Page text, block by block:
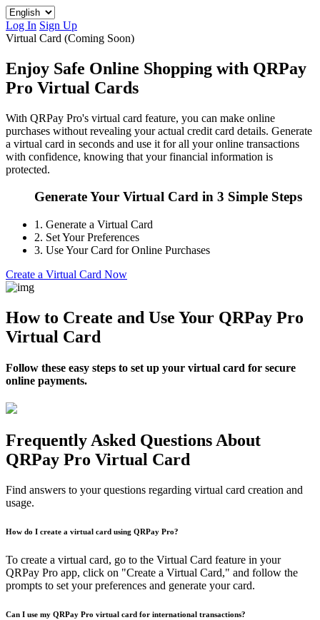
Log In Sign Up
Virtual Card (Coming Soon)
Enjoy Safe Online Shopping with QRPay
Pro Virtual Cards
With QRPay Pro's virtual card feature, you can make online
purchases without revealing your actual credit card details. Generate
a virtual card in seconds and use it for all your online transactions
with confidence, knowing that your financial information is
protected.
Generate Your Virtual Card in 3 Simple Steps
1. Generate a Virtual Card
2. Set Your Preferences
3. Use Your Card for Online Purchases
Create a Virtual Card Now
How to Create and Use Your QRPay Pro
Virtual Card
Follow these easy steps to set up your virtual card for secure
online payments.
Frequently Asked Questions About
QRPay Pro Virtual Card
Find answers to your questions regarding virtual card creation and
usage.
How do I create a virtual card using QRPay Pro?
To create a virtual card, go to the Virtual Card feature in your
QRPay Pro app, click on "Create a Virtual Card," and follow the
prompts to set your preferences and generate your card.
Can I use my QRPay Pro virtual card for international transactions?